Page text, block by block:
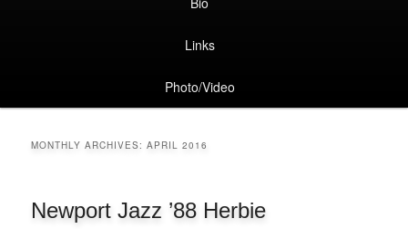
Links
Photo/Video
MONTHLY ARCHIVES:APRIL 2016
Newport Jazz ’88 Herbie